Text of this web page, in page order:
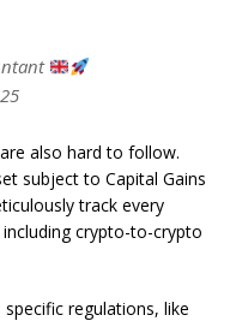
also hard to follow.
subject to Capital Gains
track every
crypto-to-crypto
regulations, like